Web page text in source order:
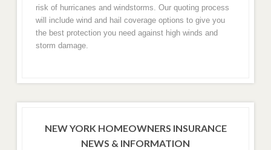
risk of hurricanes and windstorms. Our quoting process
will include wind and hail coverage options to give you
the best protection you need against high winds and
storm damage.
NEW YORK HOMEOWNERS INSURANCE
NEWS & INFORMATION